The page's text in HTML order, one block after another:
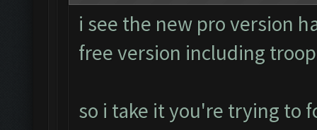
i see the new pro version
free version including
so i take it you're trying to